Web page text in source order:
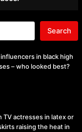
Search
in black high
– who looked best?
TV actresses in latex or
raising the heat in